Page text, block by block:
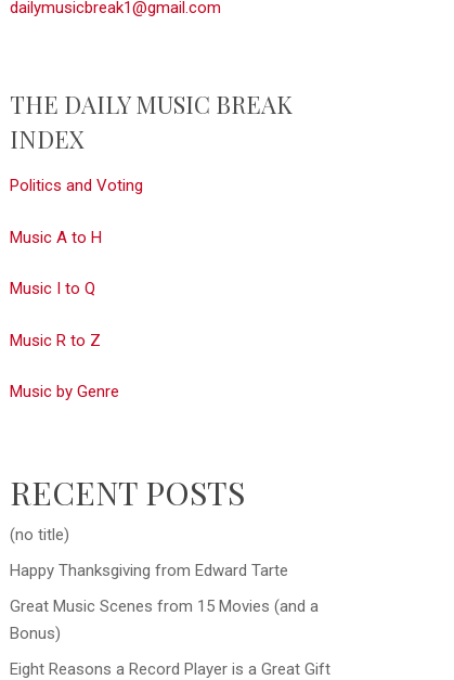
dailymusicbreak1@gmail.com
THE DAILY MUSIC BREAK
INDEX
Politics and Voting
Music A to H
Music I to Q
Music R to Z
Music by Genre
RECENT POSTS
(no title)
Happy Thanksgiving from Edward Tarte
Great Music Scenes from 15 Movies (and a
Bonus)
Eight Reasons a Record Player is a Great Gift